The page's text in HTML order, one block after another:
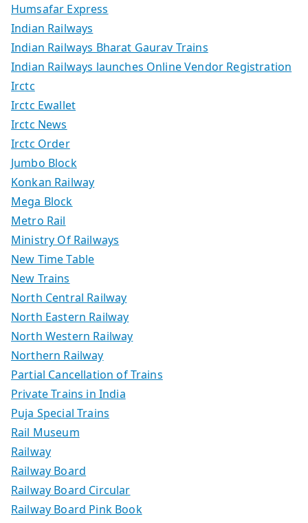
Humsafar Express
Indian Railways
Indian Railways Bharat Gaurav Trains
Indian Railways launches Online Vendor Registration
Irctc
Irctc Ewallet
Irctc News
Irctc Order
Jumbo Block
Konkan Railway
Mega Block
Metro Rail
Ministry Of Railways
New Time Table
New Trains
North Central Railway
North Eastern Railway
North Western Railway
Northern Railway
Partial Cancellation of Trains
Private Trains in India
Puja Special Trains
Rail Museum
Railway
Railway Board
Railway Board Circular
Railway Board Pink Book